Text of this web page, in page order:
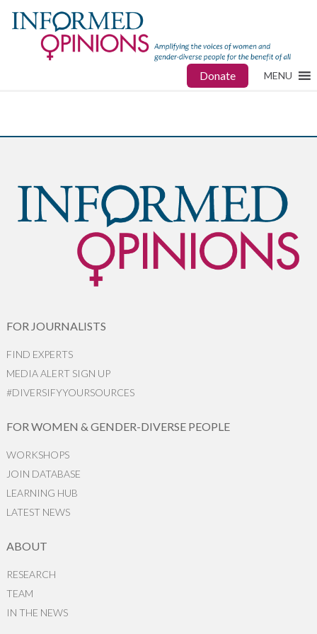
Donate MENU
FOR JOURNALISTS
FIND EXPERTS
MEDIA ALERT SIGN UP
#DIVERSIFYYOURSOURCES
FOR WOMEN & GENDER-DIVERSE PEOPLE
WORKSHOPS
JOIN DATABASE
LEARNING HUB
LATEST NEWS
ABOUT
RESEARCH
TEAM
IN THE NEWS